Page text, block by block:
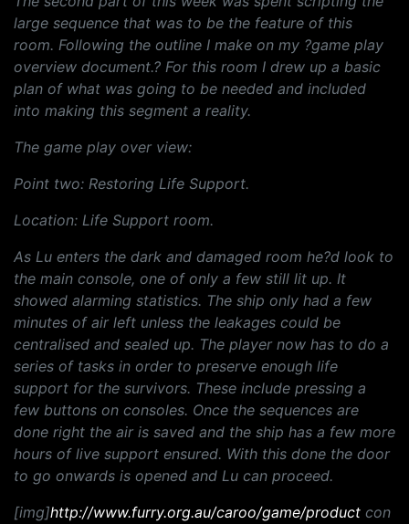
large sequence that was to be the feature of this
room. Following the outline I make on my ?game play
overview document.? For this room I drew up a basic
plan of what was going to be needed and included
into making this segment a reality.
The game play over view:
Point two: Restoring Life Support.
Location: Life Support room.
As Lu enters the dark and damaged room he?d look to
the main console, one of only a few still lit up. It
showed alarming statistics. The ship only had a few
minutes of air left unless the leakages could be
centralised and sealed up. The player now has to do a
series of tasks in order to preserve enough life
support for the survivors. These include pressing a
few buttons on consoles. Once the sequences are
done right the air is saved and the ship has a few more
hours of live support ensured. With this done the door
to go onwards is opened and Lu can proceed.
[img]http://www.furry.org.au/caroo/game/product con